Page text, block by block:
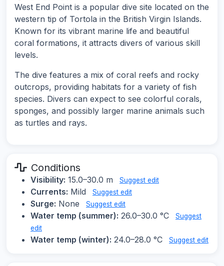
West End Point is a popular dive site located on the
western tip of Tortola in the British Virgin Islands.
Known for its vibrant marine life and beautiful
coral formations, it attracts divers of various skill
levels.
The dive features a mix of coral reefs and rocky
outcrops, providing habitats for a variety of fish
species. Divers can expect to see colorful corals,
sponges, and possibly larger marine animals such
as turtles and rays.
Conditions
Visibility: 15.0–30.0 m Suggest edit
Currents: Mild Suggest edit
Surge: None Suggest edit
Water temp (summer): 26.0–30.0 °C
Suggest
edit
Water temp (winter): 24.0–28.0 °C Suggest edit